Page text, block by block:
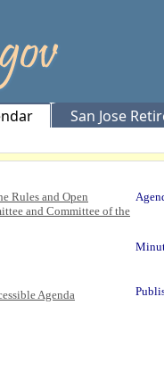
San Jose
Rules and Open
and Committee of the
Agenda